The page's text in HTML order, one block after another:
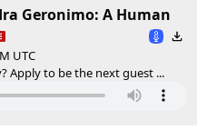
Geronimo: A Human
UTC
Apply to be the next guest ...